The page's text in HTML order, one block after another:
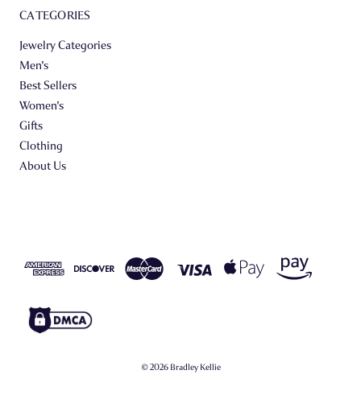
CATEGORIES
Jewelry Categories
Men's
Best Sellers
Women's
Gifts
Clothing
About Us
© 2026 Bradley Kellie